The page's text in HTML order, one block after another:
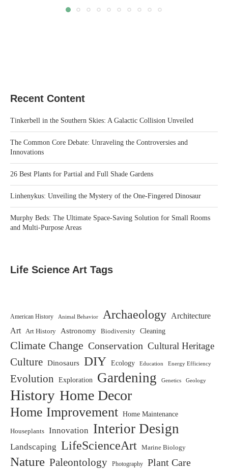
Recent Content
Tinkerbell in the Southern Skies: A Galactic Collision Unveiled
The Common Core Debate: Unraveling the Controversies and
Innovations
26 Best Plants for Partial and Full Shade Gardens
Linhenykus: Unveiling the Mystery of the One-Fingered Dinosaur
Murphy Beds: The Ultimate Space-Saving Solution for Small Rooms
and Multi-Purpose Areas
Life Science Art Tags
American History Animal Behavior Archaeology Architecture
Art
Art History Astronomy Biodiversity Cleaning
Climate Change Conservation Cultural Heritage
Culture Dinosaurs DIY Ecology Education Energy Efficiency
Evolution Exploration Gardening Genetics Geology
History Home Decor
Home Improvement Home Maintenance
Houseplants Innovation Interior Design
Landscaping LifeScienceArt Marine Biology
Nature Paleontology Photography Plant Care